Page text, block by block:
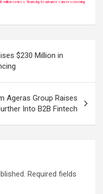
series-c-financing-to-advance-cancer-screening-
$230 Million in
Ageras Group Raises
Into B2B Fintech
Required fields